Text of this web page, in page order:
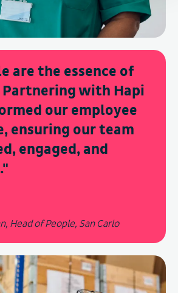
are the essence of
Partnering with Hapi
our employee
ensuring our team
engaged, and
"
Head of People, San Carlo